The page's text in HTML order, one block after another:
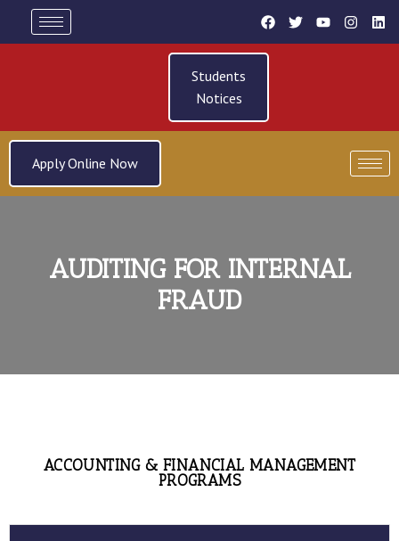
Students
Notices
Apply Online Now
AUDITING FOR INTERNAL
FRAUD
ACCOUNTING & FINANCIAL MANAGEMENT
PROGRAMS